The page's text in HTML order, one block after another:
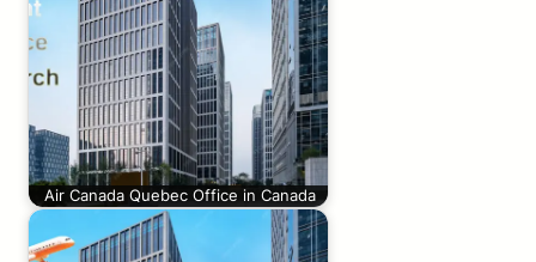
Air Canada Quebec Office in Canada